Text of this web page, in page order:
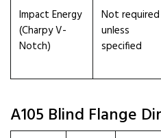
Impact Energy
(Charpy V-
Notch)
Not required
unless
specified
A105 Blind Flange